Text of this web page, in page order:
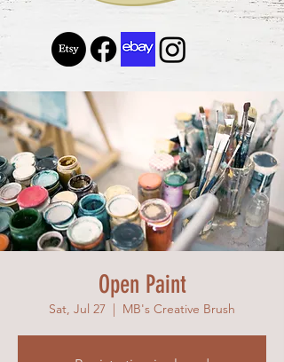
Open Paint
Sat, Jul 27
  |
MB's Creative Brush